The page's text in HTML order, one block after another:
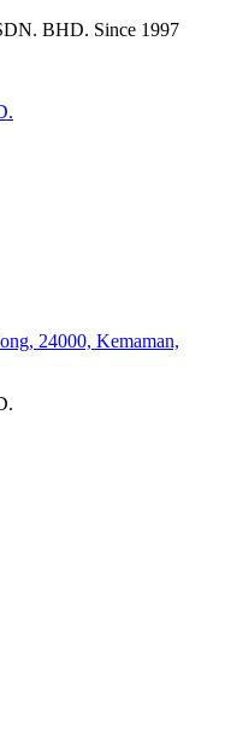
BHD. Since 1997
24000, Kemaman,